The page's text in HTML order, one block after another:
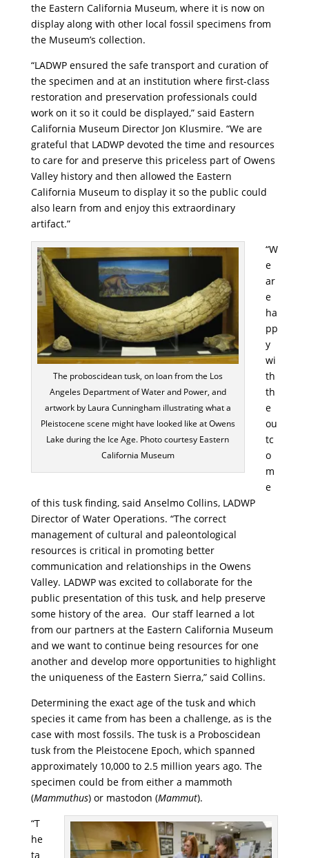
the Eastern California Museum, where it is now on
display along with other local fossil specimens from
the Museum’s collection.
“LADWP ensured the safe transport and curation of
the specimen and at an institution where first-class
restoration and preservation professionals could
work on it so it could be displayed,” said Eastern
California Museum Director Jon Klusmire. “We are
grateful that LADWP devoted the time and resources
to care for and preserve this priceless part of Owens
Valley history and then allowed the Eastern
California Museum to display it so the public could
also learn from and enjoy this extraordinary
artifact.”
The proboscidean tusk, on loan from the Los
Angeles Department of Water and Power, and
artwork by Laura Cunningham illustrating what a
Pleistocene scene might have looked like at Owens
Lake during the Ice Age. Photo courtesy Eastern
California Museum
“W
e
ar
e
ha
pp
y
wi
th
th
e
ou
tc
o
m
e
of this tusk finding, said Anselmo Collins, LADWP
Director of Water Operations. “The correct
management of cultural and paleontological
resources is critical in promoting better
communication and relationships in the Owens
Valley. LADWP was excited to collaborate for the
public presentation of this tusk, and help preserve
some history of the area. Our staff learned a lot
from our partners at the Eastern California Museum
and we want to continue being resources for one
another and develop more opportunities to highlight
the uniqueness of the Eastern Sierra,” said Collins.
Determining the exact age of the tusk and which
species it came from has been a challenge, as is the
case with most fossils. The tusk is a Proboscidean
tusk from the Pleistocene Epoch, which spanned
approximately 10,000 to 2.5 million years ago. The
specimen could be from either a mammoth
(Mammuthus) or mastodon (Mammut).
“T
he
ta